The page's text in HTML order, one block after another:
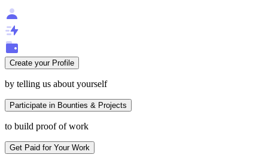
Create your Profile
by telling us about yourself
Participate in Bounties & Projects
to build proof of work
Get Paid for Your Work